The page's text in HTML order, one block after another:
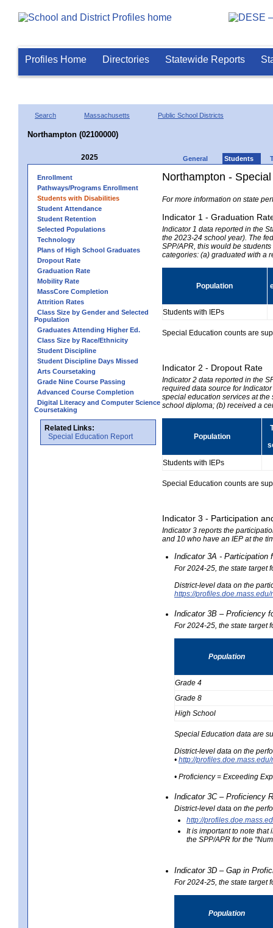
Profiles Home Directories Statewide Reports
Search Massachusetts Public School Districts
Northampton (02100000)
2025 General Students
Enrollment
Pathways/Programs Enrollment
Students with Disabilities
Student Attendance
Student Retention
Selected Populations
Technology
Plans of High School Graduates
Dropout Rate
Graduation Rate
Mobility Rate
MassCore Completion
Attrition Rates
Class Size by Gender and Selected
Population
Graduates Attending Higher Ed.
Class Size by Race/Ethnicity
Student Discipline
Student Discipline Days Missed
Arts Coursetaking
Grade Nine Course Passing
Advanced Course Completion
Digital Literacy and Computer Science
Coursetaking
Related Links:
Special Education Report
Northampton -
For more information on state
Indicator 1 - Graduation
Indicator 1 data reported in the
the 2023-24 school year). The
SPP/APR, this would be
categories: (a) graduated with a
Population
Students with IEPs
Special Education counts are
Indicator 2 - Dropout Rate
Indicator 2 data reported in the
required data source for
special education services at
school diploma; (b) received a
Population
Students with IEPs
Special Education counts are
Indicator 3 - Participation
Indicator 3 reports the
and 10 who have an IEP at the
Indicator 3A - Participation
For 2024-25, the state target
District-level data on the
https://
Indicator 3B – Proficiency
For 2024-25, the state target
Population
Grade 4
Grade 8
High School
Special Education data are
District-level data on the
• http://
• Proficiency = Exceeding
Indicator 3C – Proficiency
District-level data on the
http://
It is important to note that
the SPP/APR for the
Indicator 3D – Gap in
For 2024-25, the state target
Population